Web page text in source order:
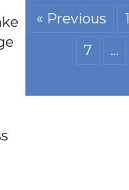
« Previous 1
7
…